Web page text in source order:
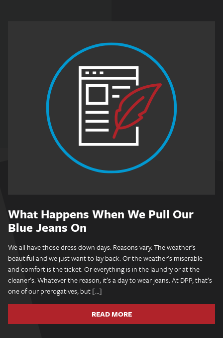
What Happens When We Pull Our
Blue Jeans On
We all have those dress down days. Reasons vary. The weather’s
beautiful and we just want to lay back. Or the weather’s miserable
and comfort is the ticket. Or everything is in the laundry or at the
cleaner’s. Whatever the reason, it’s a day to wear jeans. At DPP, that’s
one of our prerogatives, but […]
READ MORE